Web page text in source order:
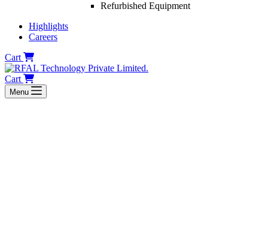
Refurbished Equipment
Highlights
Careers
Cart
Cart
Menu